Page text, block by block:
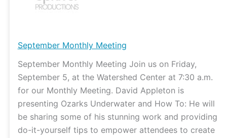
September Monthly Meeting
September Monthly Meeting Join us on Friday,
September 5, at the Watershed Center at 7:30 a.m.
for our Monthly Meeting. David Appleton is
presenting Ozarks Underwater and How To: He will
be sharing some of his stunning work and providing
do-it-yourself tips to empower attendees to create